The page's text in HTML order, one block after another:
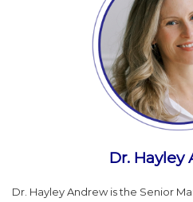
creation and land-based
and advancing ideas around
societal transformation.
Dr. Hayley
Dr. Hayley Andrew is the Senior